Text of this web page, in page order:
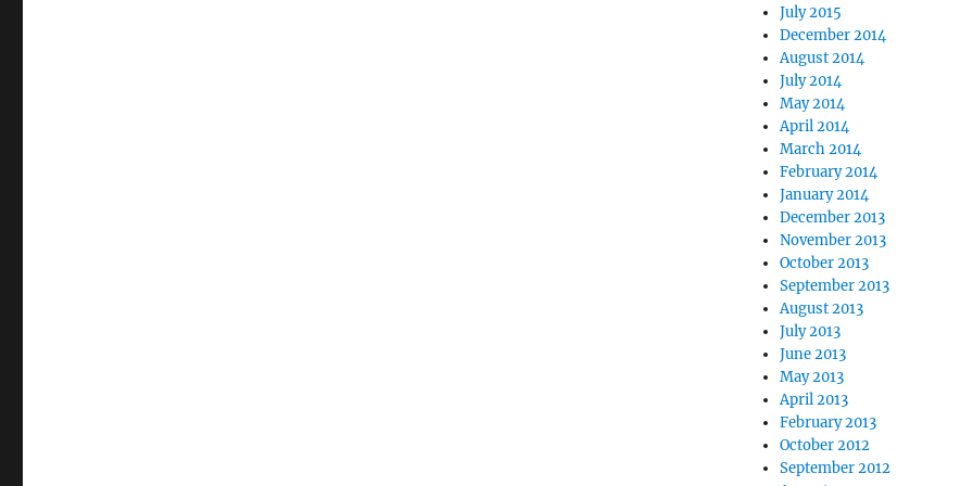
July 2015
December 2014
August 2014
July 2014
May 2014
April 2014
March 2014
February 2014
January 2014
December 2013
November 2013
October 2013
September 2013
August 2013
July 2013
June 2013
May 2013
April 2013
February 2013
October 2012
September 2012